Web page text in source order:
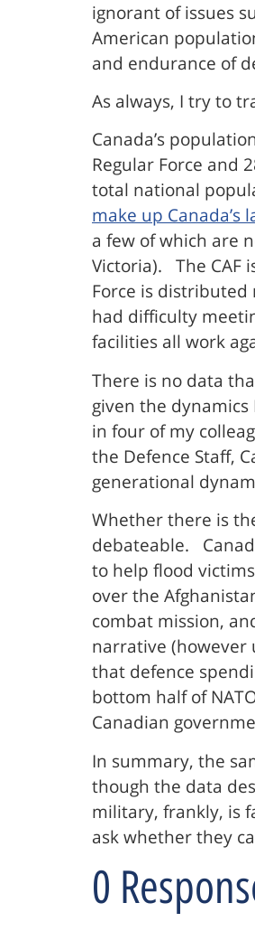
ignorant of issues
American
and endurance of
As always, I try to
Canada’s
Regular Force and
total national
make up
a few of which are
Victoria). The CAF
Force is
had difficulty
facilities all work
There is no data
given the
in four of my
the Defence Staff,
generational
Whether there is
debateable.
to help flood
over the
combat mission,
narrative (however
that defence
bottom half of
Canadian
In summary, the
though the data
military, frankly, is
ask whether they
0